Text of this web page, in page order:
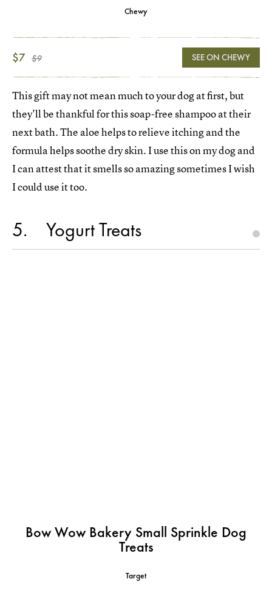
Chewy
$7 $9 SEE ON CHEWY
This gift may not mean much to your dog at first, but
they'll be thankful for this soap-free shampoo at their
next bath. The aloe helps to relieve itching and the
formula helps soothe dry skin. I use this on my dog and
I can attest that it smells so amazing sometimes I wish
I could use it too.
5 Yogurt Treats
Bow Wow Bakery Small Sprinkle Dog
Treats
Target